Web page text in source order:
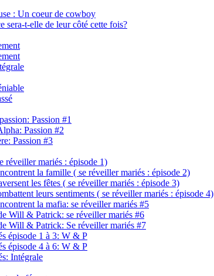
: Un coeur de cowboy
sera-t-elle de leur côté cette fois?
Passion #1
Passion #2
Passion #3
réveiller mariés : épisode 1)
la famille ( se réveiller mariés : épisode 2)
les fêtes ( se réveiller mariés : épisode 3)
leurs sentiments ( se réveiller mariés : épisode 4)
la mafia: se réveiller mariés #5
Will & Patrick: se réveiller mariés #6
Will & Patrick: Se réveiller mariés #7
épisode 1 à 3: W & P
épisode 4 à 6: W & P
Intégrale